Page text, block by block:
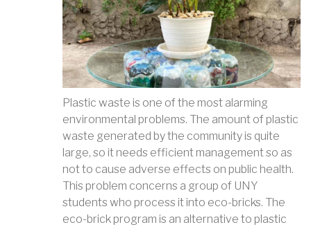
Plastic waste is one of the most alarming
environmental problems. The amount of plastic
waste generated by the community is quite
large, so it needs efficient management so as
not to cause adverse effects on public health.
This problem concerns a group of UNY
students who process it into eco-bricks. The
eco-brick program is an alternative to plastic